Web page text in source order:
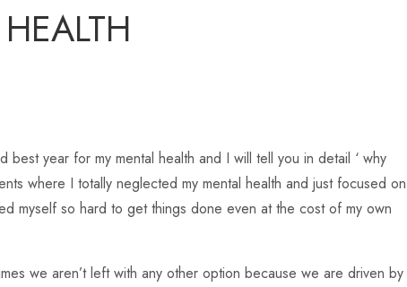
best year for my mental health and I will tell you in detail ‘ why
where I totally neglected my mental health and just focused on
myself so hard to get things done even at the cost of my own
we aren’t left with any other option because we are driven by